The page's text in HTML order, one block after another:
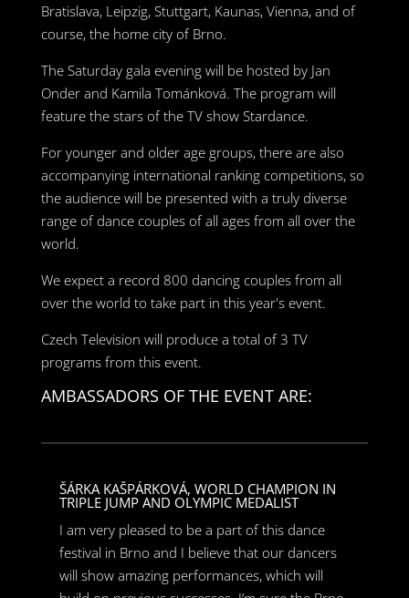
Bratislava, Leipzig, Stuttgart, Kaunas, Vienna, and of
course, the home city of Brno.
The Saturday gala evening will be hosted by Jan
Onder and Kamila Tománková. The program will
feature the stars of the TV show Stardance.
For younger and older age groups, there are also
accompanying international ranking competitions, so
the audience will be presented with a truly diverse
range of dance couples of all ages from all over the
world.
We expect a record 800 dancing couples from all
over the world to take part in this year's event.
Czech Television will produce a total of 3 TV
programs from this event.
AMBASSADORS OF THE EVENT ARE:
ŠÁRKA KAŠPÁRKOVÁ, WORLD CHAMPION IN
TRIPLE JUMP AND OLYMPIC MEDALIST
I am very pleased to be a part of this dance
festival in Brno and I believe that our dancers
will show amazing performances, which will